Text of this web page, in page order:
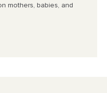
mothers, babies, and